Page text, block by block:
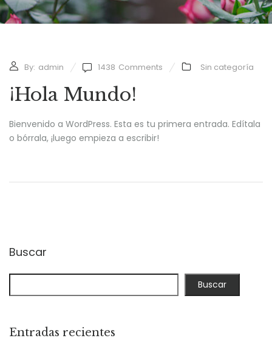
Buscar
Buscar
Entradas recientes
By: admin 1438 Comments Sin categoría
¡Hola Mundo!
Bienvenido a WordPress. Esta es tu primera entrada. Edítala
o bórrala, ¡luego empieza a escribir!